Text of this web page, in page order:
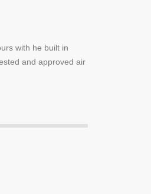
with he built in
and approved air